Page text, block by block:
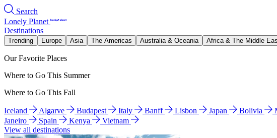
Search
Lonely Planet
Destinations
Trending Europe Asia The Americas Australia & Oceania Africa & The Middle
Our Favorite Places
Where to Go This Summer
Where to Go This Fall
Iceland Algarve Budapest Italy Banff Lisbon Japan Bolivia
Janeiro
Spain Kenya
Vietnam
View all destinations